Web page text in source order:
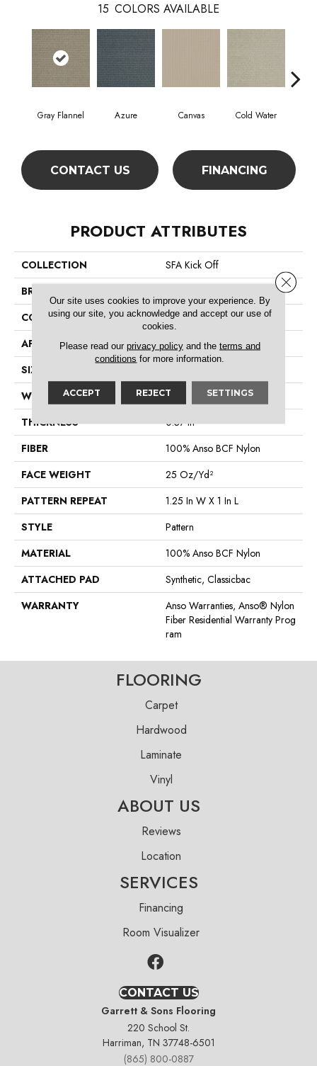
15 COLORS AVAILABLE
Gray Flannel Azure Canvas Cold Water
CONTACT US FINANCING
PRODUCT ATTRIBUTES
COLLECTION
SFA Kick Off
BRAND
CONSTRUCTION
Pattern
APPLICATION
Residential
SIZE
WIDTH
12 Ft
THICKNESS
0.37 In
FIBER
100% Anso BCF Nylon
FACE WEIGHT
25 Oz/yd²
PATTERN REPEAT
1.25 In W X 1 In L
STYLE
Pattern
MATERIAL
100% Anso BCF Nylon
ATTACHED PAD
Synthetic, Classicbac
WARRANTY
Anso Warranties, Anso® Nylon
Fiber Residential Warranty Prog
Ram
FLOORING
Carpet
Hardwood
Laminate
Vinyl
ABOUT US
Reviews
Location
SERVICES
Financing
Room Visualizer
CONTACT US
Garrett & Sons Flooring
220 School St.
Harriman, TN 37748-6501
(865) 800-0887
Our site uses cookies to improve your experience. By
using our site, you acknowledge and accept our use of
cookies.
Please read our privacy policyand the terms and
conditions for more information.
ACCEPT REJECT SETTINGS
Close